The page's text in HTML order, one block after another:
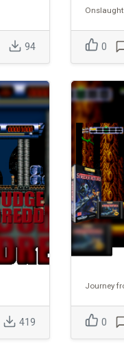
94
Onslaught
0
419 0